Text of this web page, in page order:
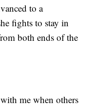
to a
fights to stay in
both ends of the
me when others